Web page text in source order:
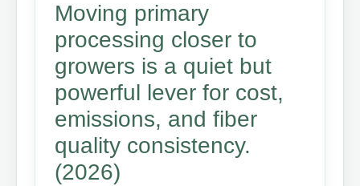
Moving primary
processing closer to
growers is a quiet but
powerful lever for cost,
emissions, and fiber
quality consistency.
(2026)